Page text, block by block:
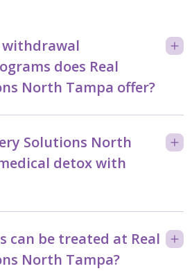
does Real
North Tampa offer?
Solutions North
detox with
can be treated at Real
North Tampa?